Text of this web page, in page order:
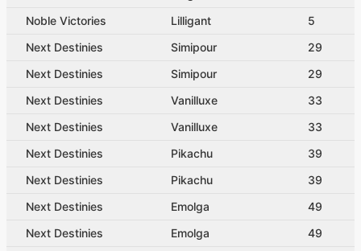
Noble Victories
Lilligant
5
Next Destinies
Simipour
29
Next Destinies
Simipour
29
Next Destinies
Vanilluxe
33
Next Destinies
Vanilluxe
33
Next Destinies
Pikachu
39
Next Destinies
Pikachu
39
Next Destinies
Emolga
49
Next Destinies
Emolga
49